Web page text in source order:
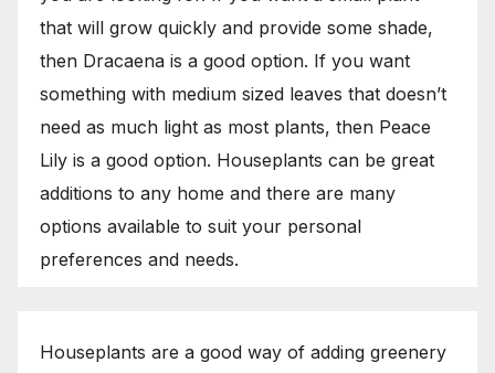
that will grow quickly and provide some shade,
then Dracaena is a good option. If you want
something with medium sized leaves that doesn’t
need as much light as most plants, then Peace
Lily is a good option. Houseplants can be great
additions to any home and there are many
options available to suit your personal
preferences and needs.
Houseplants are a good way of adding greenery